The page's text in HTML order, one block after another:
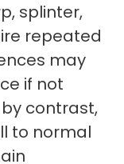
splinter,
repeated
may
if not
contrast,
to normal